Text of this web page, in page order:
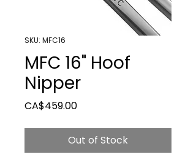
SKU: MFC16
MFC 16" Hoof
Nipper
CA$459.00Price
Out of Stock